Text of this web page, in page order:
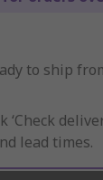
to ship
‘Check
lead times.